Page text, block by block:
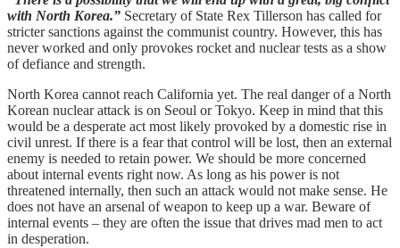
with North Korea.” Secretary of State Rex Tillerson has called for
stricter sanctions against the communist country. However, this has
never worked and only provokes rocket and nuclear tests as a show
of defiance and strength.
North Korea cannot reach California yet. The real danger of a North
Korean nuclear attack is on Seoul or Tokyo. Keep in mind that this
would be a desperate act most likely provoked by a domestic rise in
civil unrest. If there is a fear that control will be lost, then an external
enemy is needed to retain power. We should be more concerned
about internal events right now. As long as his power is not
threatened internally, then such an attack would not make sense. He
does not have an arsenal of weapon to keep up a war. Beware of
internal events – they are often the issue that drives mad men to act
in desperation.